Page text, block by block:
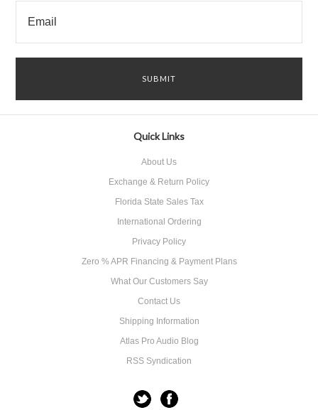
Quick Links
About Us
Exchange & Return Policy
Florida State Sales Tax
International Ordering
Privacy Policy
Zero % APR Financing & Payment Plans
What Our Customers Say
Contact Us
Shipping Information
Atlas Pro Audio Blog
RSS Syndication